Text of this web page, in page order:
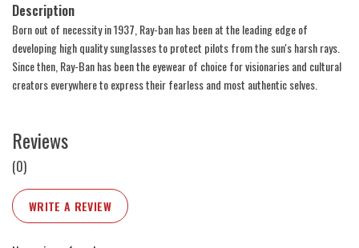
Description
Born out of necessity in 1937, Ray-ban has been at the leading edge of
developing high quality sunglasses to protect pilots from the sun's harsh rays.
Since then, Ray-Ban has been the eyewear of choice for visionaries and cultural
creators everywhere to express their fearless and most authentic selves.
Reviews
(0)
WRITE A REVIEW